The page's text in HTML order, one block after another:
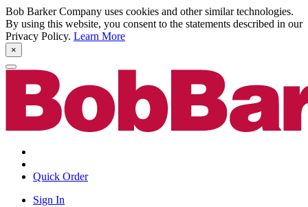
Bob Barker Company uses cookies and other similar technologies.
By using this website, you consent to the statements described in our
Privacy Policy. Learn More
×
Quick Order
Sign In